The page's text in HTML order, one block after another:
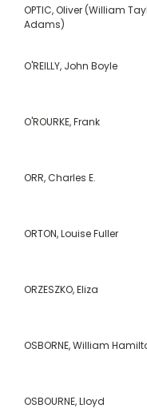
OPTIC, Oliver (William
Adams)
O'REILLY, John Boyle
O'ROURKE, Frank
ORR, Charles E.
ORTON, Louise Fuller
ORZESZKO, Eliza
OSBORNE, William
OSBOURNE, Lloyd